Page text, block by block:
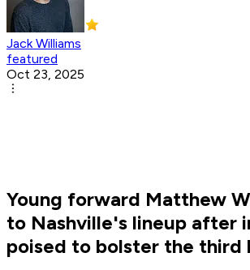
Jack Williams
featured
Oct 23, 2025
Young forward Matthew
to Nashville's lineup after
poised to bolster the third